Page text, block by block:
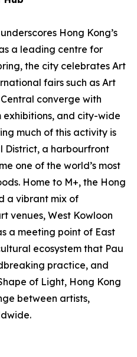
Hong Kong’s
a leading centre for
the city celebrates Art
fairs such as Art
converge with
exhibitions, and city-wide
much of this activity is
District, a harbourfront
one of the world’s most
Home to M+, the Hong
a vibrant mix of
venues, West Kowloon
a meeting point of East
ecosystem that Pau
practice, and
of Light, Hong Kong
between artists,